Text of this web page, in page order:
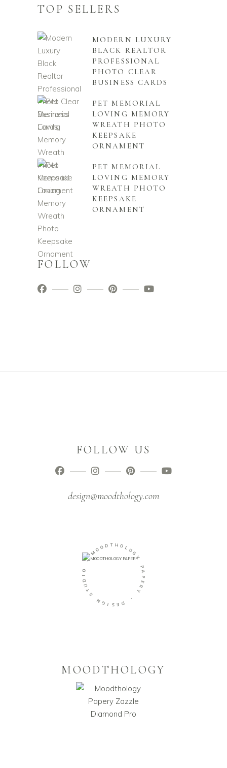
TOP SELLERS
MODERN LUXURY
BLACK REALTOR
PROFESSIONAL
PHOTO CLEAR
BUSINESS CARDS
PET MEMORIAL
LOVING MEMORY
WREATH PHOTO
KEEPSAKE
ORNAMENT
PET MEMORIAL
LOVING MEMORY
WREATH PHOTO
KEEPSAKE
ORNAMENT
FOLLOW
FOLLOW US
design@moodthology.com
-
MOOD T HOL
O
G
Y
P
A
P
E
R
Y
-
D
E
S
I
G
N
S
T
U
D
O
MOODTHOLOGY